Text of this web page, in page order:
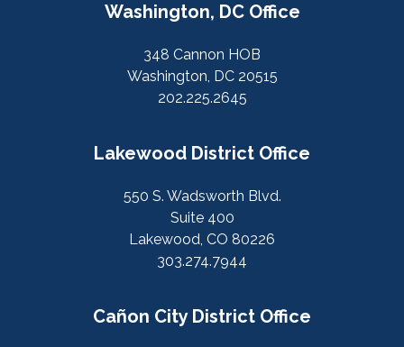
Washington, DC Office
348 Cannon HOB
Washington, DC 20515
202.225.2645
Lakewood District Office
550 S. Wadsworth Blvd.
Suite 400
Lakewood, CO 80226
303.274.7944
Cañon City District Office